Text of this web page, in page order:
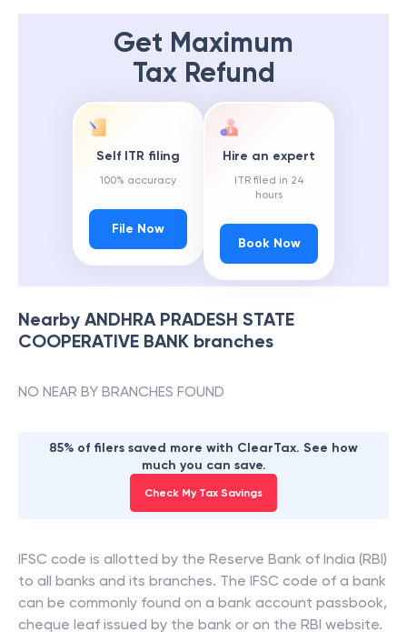
Get Maximum
Tax Refund
Self ITR filing
100% accuracy
File Now
Hire an expert
ITR filed in 24
hours
Book Now
Nearby ANDHRA PRADESH STATE
COOPERATIVE BANK branches
NO NEAR BY BRANCHES FOUND
85% of filers saved more with ClearTax. See how
much you can save.
Check My Tax Savings
IFSC code is allotted by the Reserve Bank of India (RBI)
to all banks and its branches. The IFSC code of a bank
can be commonly found on a bank account passbook,
cheque leaf issued by the bank or on the RBI website.